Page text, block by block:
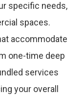
specific needs,
spaces.
accommodate
one-time deep
services
your overall